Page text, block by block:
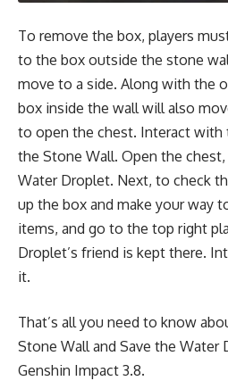
To remove the box, players
to the box outside the stone
move to a side. Along with the
box inside the wall will also
to open the chest. Interact with
the Stone Wall. Open the
Water Droplet. Next, to check
up the box and make your way
items, and go to the top right
Droplet’s friend is kept there.
it.
That’s all you need to know
Stone Wall and Save the Water
Genshin Impact 3.8.